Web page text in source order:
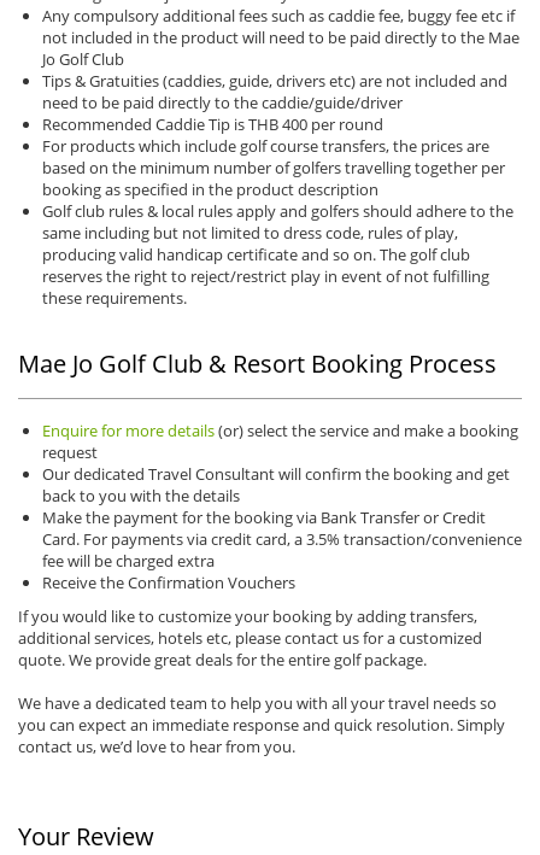
Any compulsory additional fees such as caddie fee, buggy fee etc if
not included in the product will need to be paid directly to the Mae
Jo Golf Club
Tips & Gratuities (caddies, guide, drivers etc) are not included and
need to be paid directly to the caddie/guide/driver
Recommended Caddie Tip is THB 400 per round
For products which include golf course transfers, the prices are
based on the minimum number of golfers travelling together per
booking as specified in the product description
Golf club rules & local rules apply and golfers should adhere to the
same including but not limited to dress code, rules of play,
producing valid handicap certificate and so on. The golf club
reserves the right to reject/restrict play in event of not fulfilling
these requirements.
Mae Jo Golf Club & Resort Booking Process
Enquire for more details(or) select the service and make a booking
request
Our dedicated Travel Consultant will confirm the booking and get
back to you with the details
Make the payment for the booking via Bank Transfer or Credit
Card. For payments via credit card, a 3.5% transaction/convenience
fee will be charged extra
Receive the Confirmation Vouchers
If you would like to customize your booking by adding transfers,
additional services, hotels etc, please contact us for a customized
quote. We provide great deals for the entire golf package.
We have a dedicated team to help you with all your travel needs so
you can expect an immediate response and quick resolution. Simply
contact us, we’d love to hear from you.
Your Review